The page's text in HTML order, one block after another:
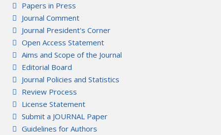
Papers in Press
Journal Comment
Journal President's Corner
Open Access Statement
Aims and Scope of the Journal
Editorial Board
Journal Policies and Statistics
Review Process
License Statement
Submit a JOURNAL Paper
Guidelines for Authors